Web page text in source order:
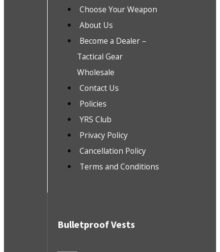
Choose Your Weapon
About Us
Become a Dealer –
Tactical Gear
Wholesale
Contact Us
Policies
YRS Club
Privacy Policy
Cancellation Policy
Terms and Conditions
Bulletproof Vests